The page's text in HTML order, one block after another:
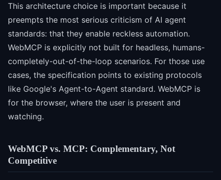
This architecture choice is important because it
preempts the most serious criticism of AI agent
standards: that they enable reckless automation.
WebMCP is explicitly not built for headless, humans-
completely-out-of-the-loop scenarios. For those use
cases, the specification points to existing protocols
like Google's Agent-to-Agent standard. WebMCP is
for the browser, where the user is present and
watching.
WebMCP vs. MCP: Complementary, Not
Competitive